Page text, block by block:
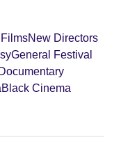
New Directors
General Festival
Black Cinema